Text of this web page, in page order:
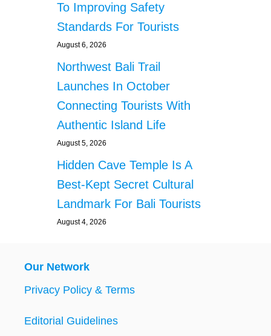
To Improving Safety
Standards For Tourists
August 6, 2026
Northwest Bali Trail
Launches In October
Connecting Tourists With
Authentic Island Life
August 5, 2026
Hidden Cave Temple Is A
Best-Kept Secret Cultural
Landmark For Bali Tourists
August 4, 2026
Our Network
Privacy Policy & Terms
Editorial Guidelines